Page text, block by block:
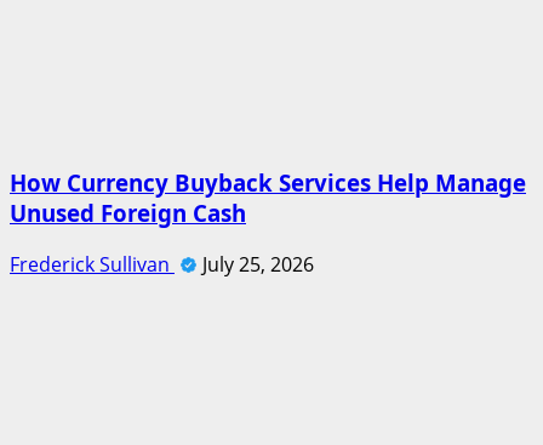
How Currency Buyback Services Help Manage
Unused Foreign Cash
Frederick Sullivan July 25, 2026